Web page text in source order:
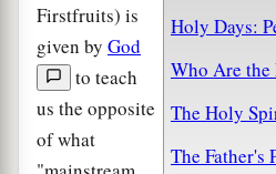
Holy Days:
Who Are
The Holy
The Father's
Firstfruits) is
given by God
to teach
us the opposite
of what